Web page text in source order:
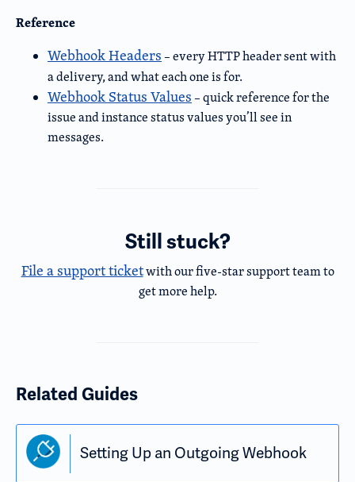
Reference
Webhook Headers– every HTTP header sent with
a delivery, and what each one is for.
Webhook Status Values– quick reference for the
issue and instance status values you’ll see in
messages.
Still stuck?
File a support ticketwith our five-star support team to
get more help.
Related Guides
Setting Up an Outgoing Webhook